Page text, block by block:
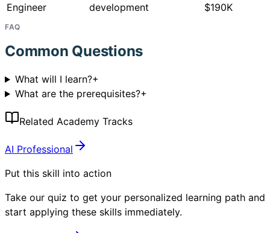
Engineer
development
$190K
FAQ
Common Questions
What will I learn?+
What are the prerequisites?+
Related Academy Tracks
AI Professional
Put this skill into action
Take our quiz to get your personalized learning path and
start applying these skills immediately.